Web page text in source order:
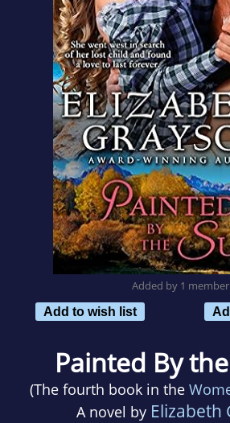
Added by 1 member
Add to wish list
Painted By
(The fourth book in the
A novel by Elizabeth